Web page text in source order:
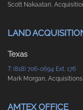
Scott Nakaatari,
LAND
Texas
T: (818) 706-0694 Ext. 176
Mark Morgan,
AMTEX OFFICE